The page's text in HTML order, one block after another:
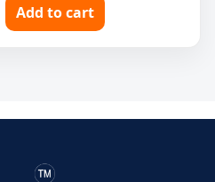
Add to cart